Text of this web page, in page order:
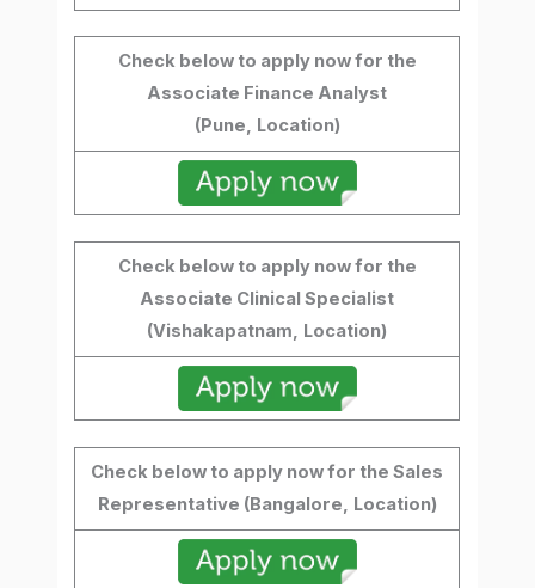
Check below to apply now for the
Associate Finance Analyst
(Pune, Location)
Check below to apply now for the
Associate Clinical Specialist
(Vishakapatnam, Location)
Check below to apply now for the Sales
Representative (Bangalore, Location)